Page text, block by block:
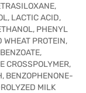
LACTIC ACID,
PHENYL
WHEAT PROTEIN,
CROSSPOLYMER,
BENZOPHENONE-
MILK